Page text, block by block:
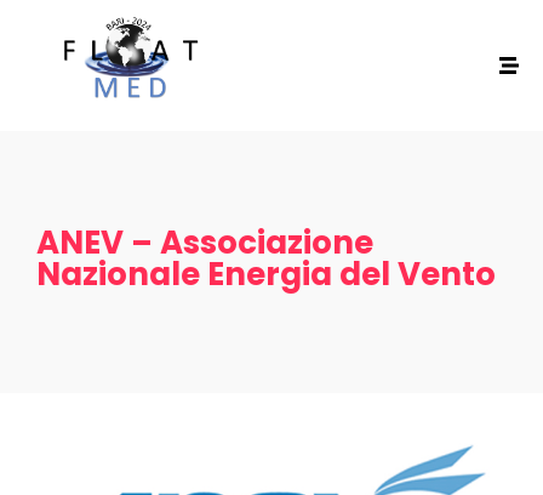
ANEV – Associazione
Nazionale Energia del Vento